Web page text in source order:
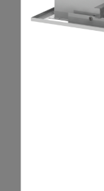
Way of lighting